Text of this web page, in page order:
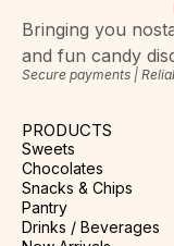
Bringing you
and fun candy
Secure payments |
PRODUCTS
Sweets
Chocolates
Snacks & Chips
Pantry
Drinks / Beverages